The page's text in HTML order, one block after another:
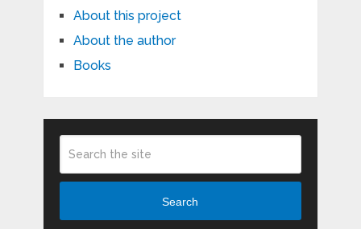
About this project
About the author
Books
Search